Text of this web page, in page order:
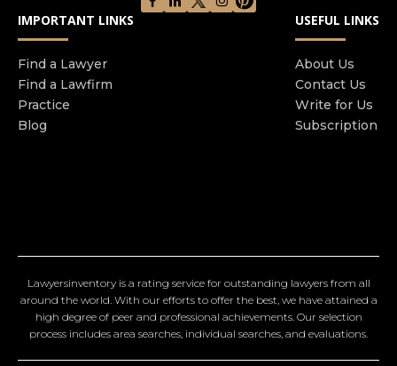
IMPORTANT LINKS
Find a Lawyer
Find a Lawfirm
Practice
Blog
USEFUL LINKS
About Us
Contact Us
Write for Us
Subscription
Lawyersinventory is a rating service for outstanding lawyers from all
around the world. With our efforts to offer the best, we have attained a
high degree of peer and professional achievements. Our selection
process includes area searches, individual searches, and evaluations.